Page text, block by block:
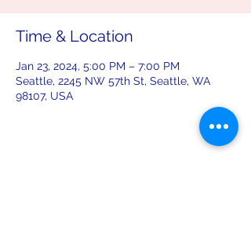
Time & Location
Jan 23, 2024, 5:00 PM – 7:00 PM
Seattle, 2245 NW 57th St, Seattle, WA
98107, USA